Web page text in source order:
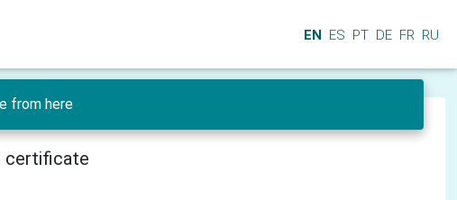
EN ES PT DE FR RU
from here
certificate